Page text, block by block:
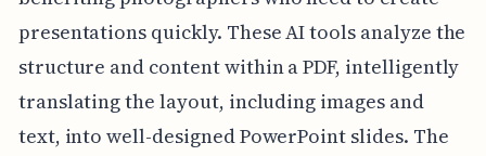
presentations quickly. These AI tools analyze the
structure and content within a PDF, intelligently
translating the layout, including images and
text, into well-designed PowerPoint slides. The